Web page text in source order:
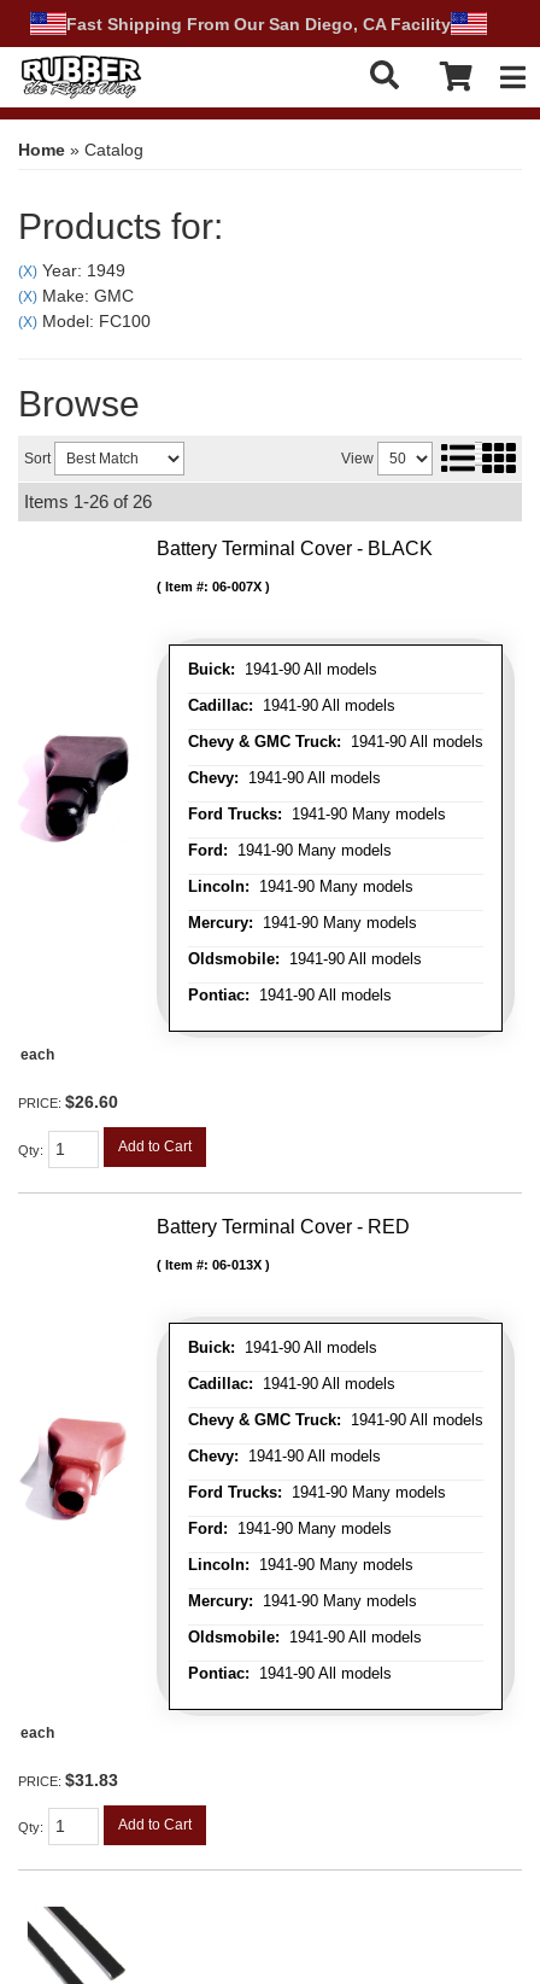
Fast Shipping From Our San Diego, CA Facility
Home » Catalog
Products for:
(X) Year: 1949
(X) Make: GMC
(X) Model: FC100
Browse
Sort View
Items 1-26 of 26
Battery Terminal Cover - BLACK
Buick: 1941-90 All models
Cadillac: 1941-90 All models
Chevy & GMC Truck: 1941-90 All models
Chevy: 1941-90 All models
Ford Trucks: 1941-90 Many models
Ford: 1941-90 Many models
Lincoln: 1941-90 Many models
Mercury: 1941-90 Many models
Oldsmobile: 1941-90 All models
Pontiac: 1941-90 All models
Item #: 06-007X
each
PRICE: $26.60
Qty: Add to Cart
Battery Terminal Cover - RED
Buick: 1941-90 All models
Cadillac: 1941-90 All models
Chevy & GMC Truck: 1941-90 All models
Chevy: 1941-90 All models
Ford Trucks: 1941-90 Many models
Ford: 1941-90 Many models
Lincoln: 1941-90 Many models
Mercury: 1941-90 Many models
Oldsmobile: 1941-90 All models
Pontiac: 1941-90 All models
Item #: 06-013X
each
PRICE: $31.83
Qty: Add to Cart